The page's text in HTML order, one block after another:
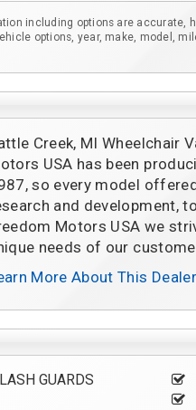
including options are
options, year, make, model,
Creek, MI Wheelchair
USA has been
so every model
and development,
Motors USA we
needs of our
More About This Dealer
GUARDS